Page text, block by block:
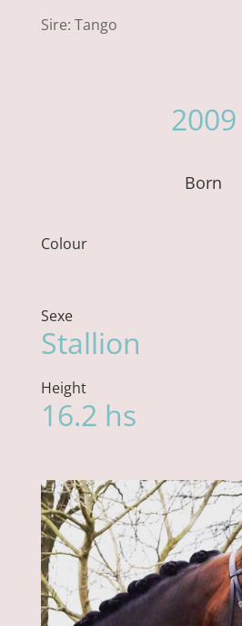
Sire: Tango
2009
Born
Colour
Sexe
Stallion
Height
16.2 hs